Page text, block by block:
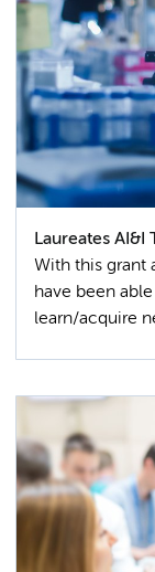
Laureates
With this grant
have been